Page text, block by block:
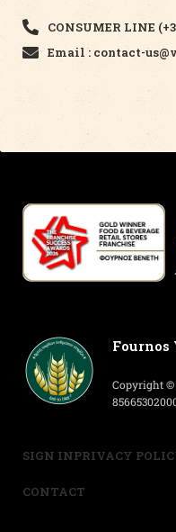
CONSUMER LINE
Email : contact-
Fournos
Copyright ©
SIGN INPRIVACY
CONTACT